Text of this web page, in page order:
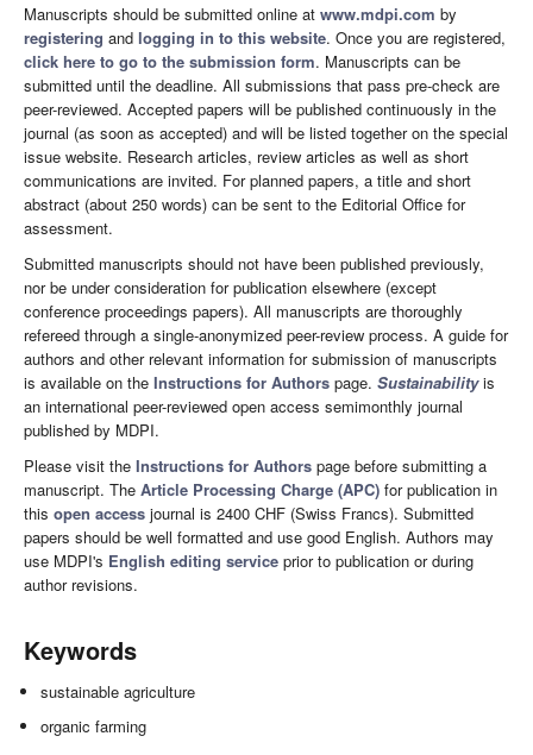
Manuscripts should be submitted online at www.mdpi.com by
registering and logging in to this website. Once you are registered,
click here to go to the submission form. Manuscripts can be
submitted until the deadline. All submissions that pass pre-check are
peer-reviewed. Accepted papers will be published continuously in the
journal (as soon as accepted) and will be listed together on the special
issue website. Research articles, review articles as well as short
communications are invited. For planned papers, a title and short
abstract (about 250 words) can be sent to the Editorial Office for
assessment.
Submitted manuscripts should not have been published previously,
nor be under consideration for publication elsewhere (except
conference proceedings papers). All manuscripts are thoroughly
refereed through a single-anonymized peer-review process. A guide for
authors and other relevant information for submission of manuscripts
is available on the Instructions for Authors page. Sustainabilityis
an international peer-reviewed open access semimonthly journal
published by MDPI.
Please visit the Instructions for Authors page before submitting a
manuscript. The Article Processing Charge (APC) for publication in
this open access journal is 2400 CHF (Swiss Francs). Submitted
papers should be well formatted and use good English. Authors may
use MDPI's English editing service prior to publication or during
author revisions.
Keywords
sustainable agriculture
organic farming